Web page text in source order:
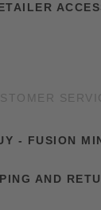
- FUSION
AND